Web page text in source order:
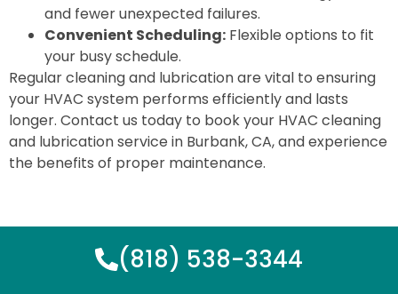
and fewer unexpected failures.
Convenient Scheduling: Flexible options to fit
your busy schedule.
Regular cleaning and lubrication are vital to ensuring
your HVAC system performs efficiently and lasts
longer. Contact us today to book your HVAC cleaning
and lubrication service in Burbank, CA, and experience
the benefits of proper maintenance.
(818) 538-3344